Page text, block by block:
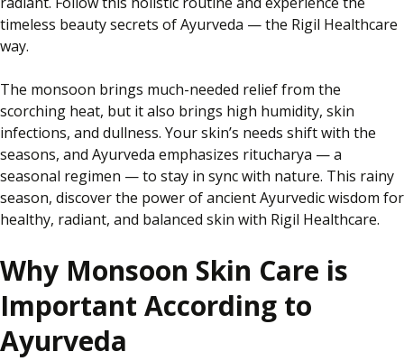
timeless beauty secrets of Ayurveda — the Rigil Healthcare
way.
The monsoon brings much-needed relief from the
scorching heat, but italso brings high humidity, skin
infections, and dullness. Your skin’s needs shift with the
seasons, and Ayurveda emphasizes ritucharya — a
seasonal regimen — to stay in sync with nature. This rainy
season, discover the power of ancient Ayurvedic wisdom for
healthy, radiant, and balanced skin with Rigil Healthcare.
Why Monsoon Skin Care is
Important According to
Ayurveda